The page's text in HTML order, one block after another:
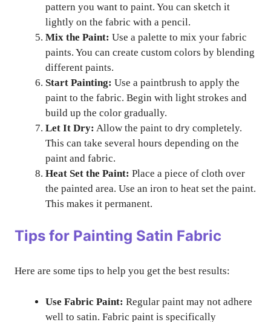
pattern you want to paint. You can sketch it
lightly on the fabric with a pencil.
Mix the Paint: Use a palette to mix your fabric
paints. You can create custom colors by blending
different paints.
Start Painting: Use a paintbrush to apply the
paint to the fabric. Begin with light strokes and
build up the color gradually.
Let It Dry: Allow the paint to dry completely.
This can take several hours depending on the
paint and fabric.
Heat Set the Paint: Place a piece of cloth over
the painted area. Use an iron to heat set the paint.
This makes it permanent.
Tips for Painting Satin Fabric
Here are some tips to help you get the best results:
Use Fabric Paint: Regular paint may not adhere
well to satin. Fabric paint is specifically